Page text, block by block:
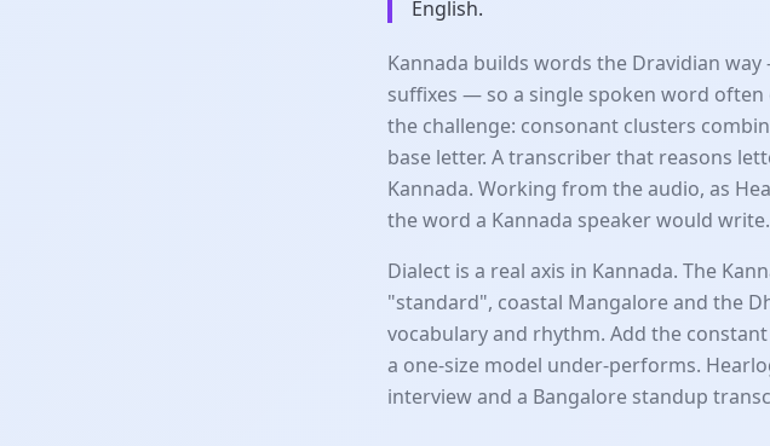
English.
Kannada builds words the Dravidian
suffixes — so a single spoken word
the challenge: consonant clusters
base letter. A transcriber that reasons
Kannada. Working from the audio, as
the word a Kannada speaker would write.
Dialect is a real axis in Kannada. The
"standard", coastal Mangalore and the
vocabulary and rhythm. Add the
a one-size model under-performs.
interview and a Bangalore standup